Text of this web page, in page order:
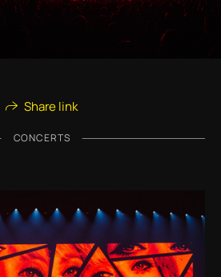
Share link
CONCERTS